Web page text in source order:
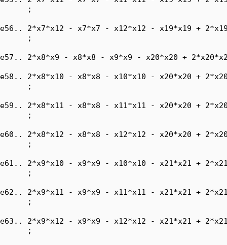
      ;
e56.. 2*x7*x12 - x7*x7 - x12*x12 - x19*x19 +
      ;
e57.. 2*x8*x9 - x8*x8 - x9*x9 - x20*x20 +
e58.. 2*x8*x10 - x8*x8 - x10*x10 - x20*x20 +
      ;
e59.. 2*x8*x11 - x8*x8 - x11*x11 - x20*x20 +
      ;
e60.. 2*x8*x12 - x8*x8 - x12*x12 - x20*x20 +
      ;
e61.. 2*x9*x10 - x9*x9 - x10*x10 - x21*x21 +
      ;
e62.. 2*x9*x11 - x9*x9 - x11*x11 - x21*x21 +
      ;
e63.. 2*x9*x12 - x9*x9 - x12*x12 - x21*x21 +
      ;